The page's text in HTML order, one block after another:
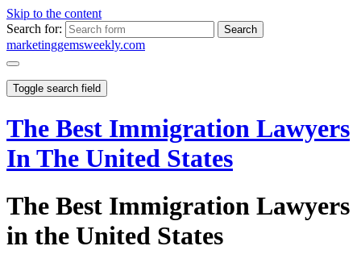
Skip to the content
Search for:
marketinggemsweekly.com
Toggle search field
The Best Immigration Lawyers
In The United States
The Best Immigration Lawyers
in the United States